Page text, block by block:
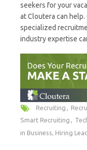
seekers for your
at Cloutera can help.
specialized
industry expertise
Recruiting
Smart Recruiting
in Business, Hiring